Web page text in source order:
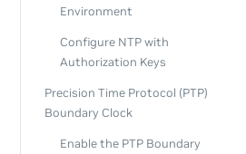
Environment
Configure NTP with
Authorization Keys
Precision Time Protocol (PTP)
Boundary Clock
Enable the PTP Boundary